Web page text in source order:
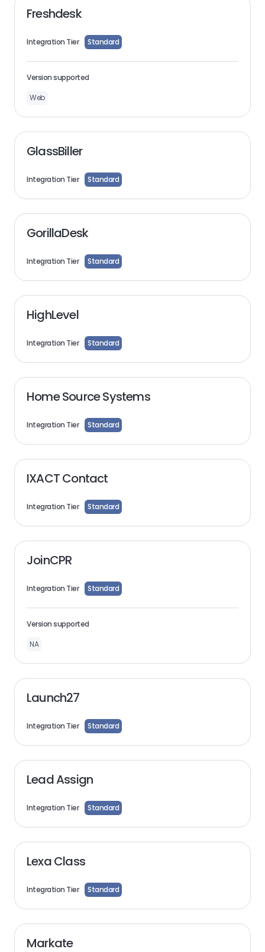
Freshdesk
Integration Tier Standard
Version supported
Web
GlassBiller
Integration Tier Standard
GorillaDesk
Integration Tier Standard
HighLevel
Integration Tier Standard
Home Source Systems
Integration Tier Standard
IXACT Contact
Integration Tier Standard
JoinCPR
Integration Tier Standard
Version supported
NA
Launch27
Integration Tier Standard
Lead Assign
Integration Tier Standard
Lexa Class
Integration Tier Standard
Markate